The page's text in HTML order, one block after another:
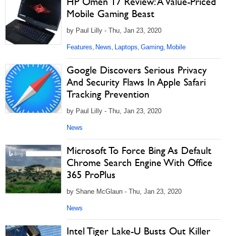
Mobile Gaming Beast
by Paul Lilly - Thu, Jan 23, 2020
Features, News, Laptops, Gaming, Mobile
Google Discovers Serious Privacy
And Security Flaws In Apple Safari
Tracking Prevention
by Paul Lilly - Thu, Jan 23, 2020
News
Microsoft To Force Bing As Default
Chrome Search Engine With Office
365 ProPlus
by Shane McGlaun - Thu, Jan 23, 2020
News
Intel Tiger Lake-U Busts Out Killer